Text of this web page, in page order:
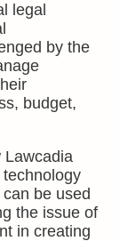
legal
by the
budget,
Lawcadia
be used
the issue of
in creating